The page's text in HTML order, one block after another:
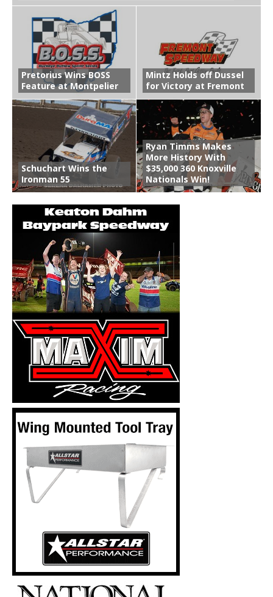
Pretorius Wins BOSS
Feature at Montpelier
Mintz Holds off Dussel
for Victory at Fremont
Schuchart Wins the
Ironman 55
Ryan Timms Makes
More History With
$35,000 360 Knoxville
Nationals Win!